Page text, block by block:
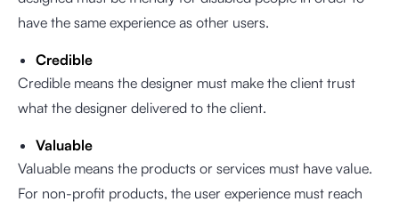
have the same experience as other users.
Credible
Credible means the designer must make the client trust
what the designer delivered to the client.
Valuable
Valuable means the products or services must have value.
For non-profit products, the user experience must reach